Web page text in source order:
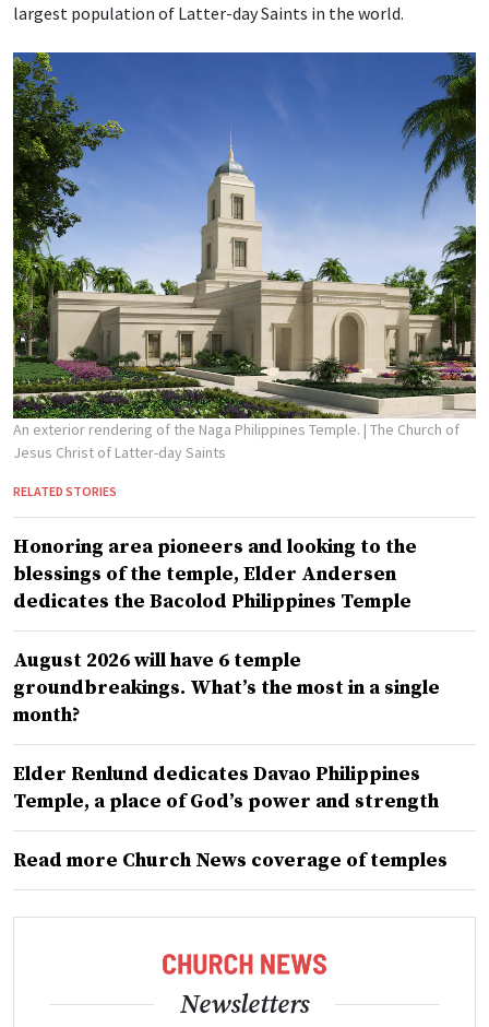
largest population of Latter-day Saints in the world.
An exterior rendering of the Naga Philippines Temple. | The Church of
Jesus Christ of Latter-day Saints
RELATED STORIES
Honoring area pioneers and looking to the
blessings of the temple, Elder Andersen
dedicates the Bacolod Philippines Temple
August 2026 will have 6 temple
groundbreakings. What’s the most in a single
month?
Elder Renlund dedicates Davao Philippines
Temple, a place of God’s power and strength
Read more Church News coverage of temples
Newsletters